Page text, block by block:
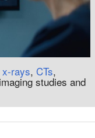
x-rays, CTs,
studies and